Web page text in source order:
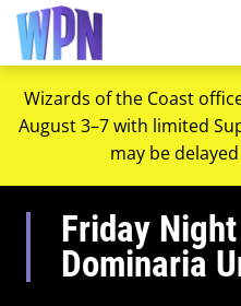
Wizards of the Coast
August 3–7 with limited
may be
Friday
Dominaria